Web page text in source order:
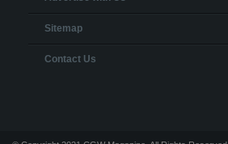
Sitemap
Contact Us